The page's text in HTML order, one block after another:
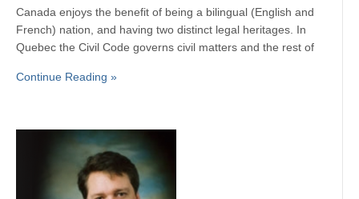
Canada enjoys the benefit of being a bilingual (English and
French) nation, and having two distinct legal heritages. In
Quebec the Civil Code governs civil matters and the rest of
Continue Reading »